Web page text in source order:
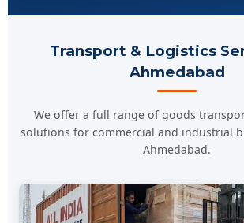
Transport & Logistics
Ahmedabad
We offer a full range of goods
solutions for commercial and industrial
Ahmedabad.